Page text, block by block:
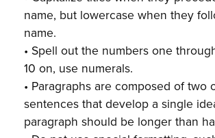
name, but lowercase when they
name.
• Spell out the numbers one
10 on, use numerals.
• Paragraphs are composed of two
sentences that develop a single
paragraph should be longer than